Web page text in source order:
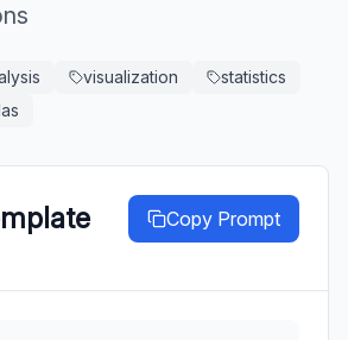
visualization
statistics
Copy Prompt